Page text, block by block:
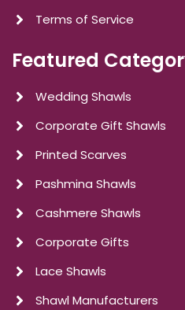
Terms of Service
Featured
Wedding Shawls
Corporate Gift Shawls
Printed Scarves
Pashmina Shawls
Cashmere Shawls
Corporate Gifts
Lace Shawls
Shawl Manufacturers